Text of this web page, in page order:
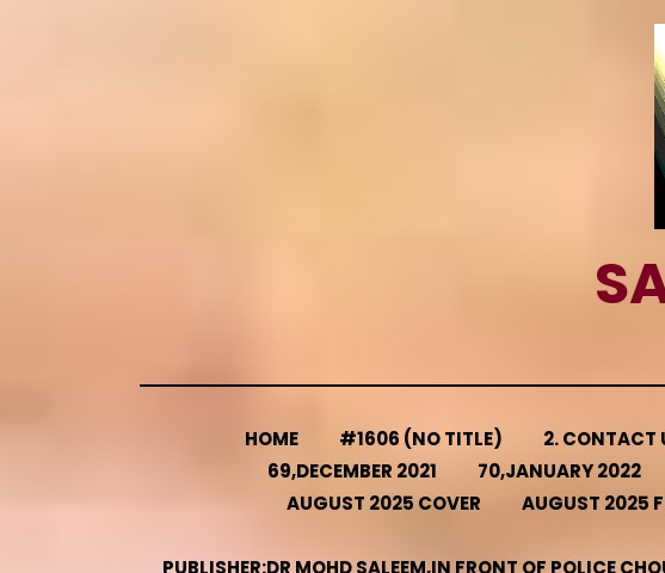
HOME #1606 (NO TITLE) 2. CONTACT
69,DECEMBER 2021
70,JANUARY 2022
AUGUST 2025 COVER
AUGUST 2025
PUBLISHER:DR MOHD SALEEM,IN FRONT OF POLICE